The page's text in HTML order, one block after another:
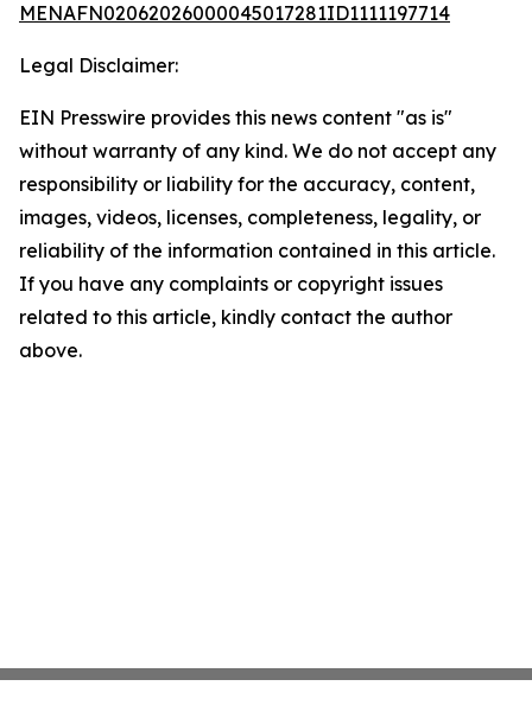
MENAFN02062026000045017281ID1111197714
Legal Disclaimer:
EIN Presswire provides this news content "as is"
without warranty of any kind. We do not accept any
responsibility or liability for the accuracy, content,
images, videos, licenses, completeness, legality, or
reliability of the information contained in this article.
If you have any complaints or copyright issues
related to this article, kindly contact the author
above.